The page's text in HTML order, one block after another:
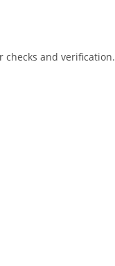
checks and verification.